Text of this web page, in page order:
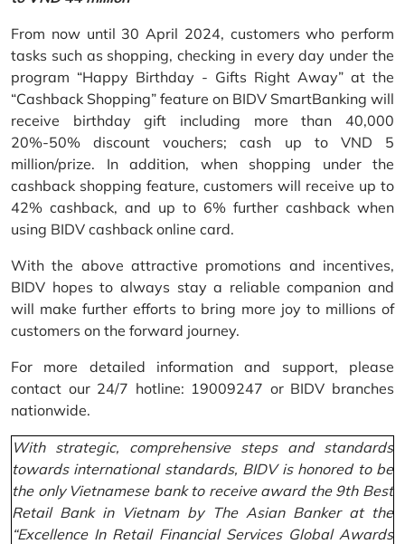
From now until 30 April 2024, customers who perform
tasks such as shopping, checking in every day under the
program “Happy Birthday - Gifts Right Away” at the
“Cashback Shopping” feature on BIDV SmartBanking will
receive birthday gift including more than 40,000
20%-50% discount vouchers; cash up to VND 5
million/prize. In addition, when shopping under the
cashback shopping feature, customers will receive up to
42% cashback, and up to 6% further cashback when
using BIDV cashback online card.
With the above attractive promotions and incentives,
BIDV hopes to always stay a reliable companion and
will make further efforts to bring more joy to millions of
customers on the forward journey.
For more detailed information and support, please
contact our 24/7 hotline: 19009247 or BIDV branches
nationwide.
With strategic, comprehensive steps and standards
towards international standards, BIDV is honored to be
the only Vietnamese bank to receive award the 9th Best
Retail Bank in Vietnam by The Asian Banker at the
“Excellence In Retail Financial Services Global Awards